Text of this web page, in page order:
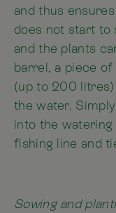
and thus
does not start to
and the plants
barrel, a piece
(up to 200
the water.
into the watering
fishing line and
Sowing and